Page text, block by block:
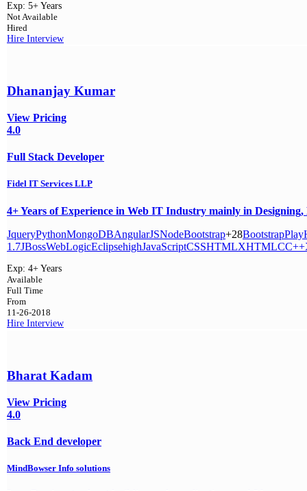
Exp: 5+ Years
Not Available
Hired
Hire Interview
Dhananjay Kumar
View Pricing
4.0
Full Stack Developer
Fidel IT Services LLP
4+ Years of Experience in Web IT Industry mainly in
JqueryPythonMongoDBAngularJSNodeBootstrap+28BootstrapPlay
1.7JBossWebLogicEclipsehighJavaScriptCSSHTMLXHTMLCC++
Exp: 4+ Years
Available
Full Time
From
11-26-2018
Hire Interview
Bharat Kadam
View Pricing
4.0
Back End developer
MindBowser Info solutions